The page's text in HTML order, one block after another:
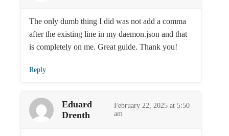
The only dumb thing I did was not add a comma
after the existing line in my daemon.json and that
is completely on me. Great guide. Thank you!
Reply
Eduard
Drenth
February 22, 2025 at 5:50
am